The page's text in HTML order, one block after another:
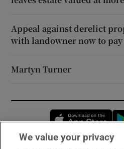
Appeal against derelict
with landowner now to
Martyn Turner
We value your privacy